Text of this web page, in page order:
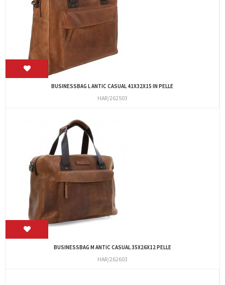
BUSINESSBAG L ANTIC CASUAL 41X32X15 IN PELLE
HAR/262503
BUSINESSBAG M ANTIC CASUAL 35X26X12 PELLE
HAR/262603